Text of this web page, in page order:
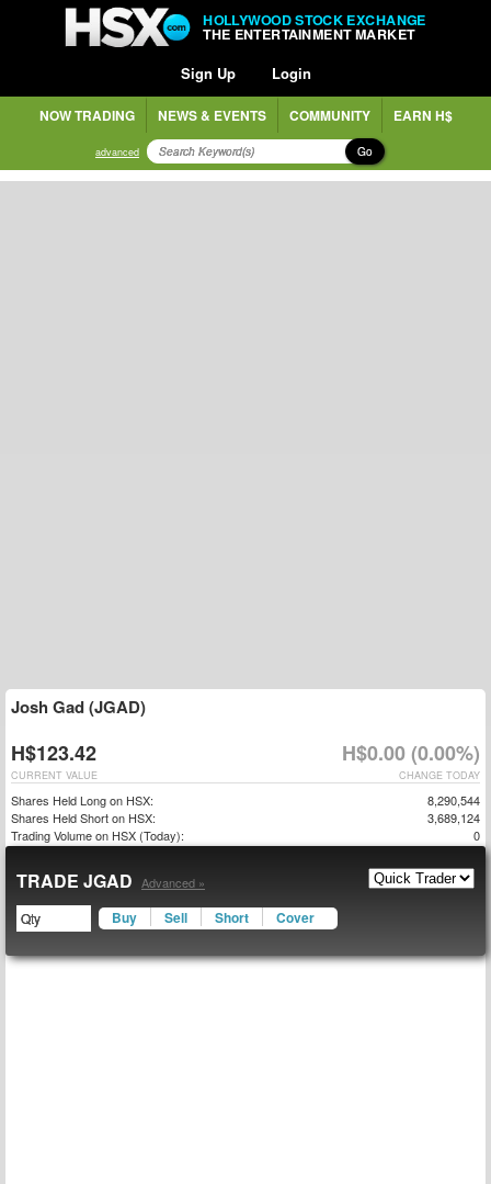
HOLLYWOOD STOCK EXCHANGE
THE ENTERTAINMENT MARKET
Sign Up Login
NOW TRADING NEWS & EVENTS COMMUNITY EARN H$
advanced Go
Josh Gad (JGAD)
H$123.42 H$0.00 (0.00%)
CHANGE TODAY
CURRENT VALUE
Shares Held Long on HSX:
8,290,544
Shares Held Short on HSX:
3,689,124
Trading Volume on HSX (Today):
0
TRADE JGAD Advanced »
Buy Sell Short Cover